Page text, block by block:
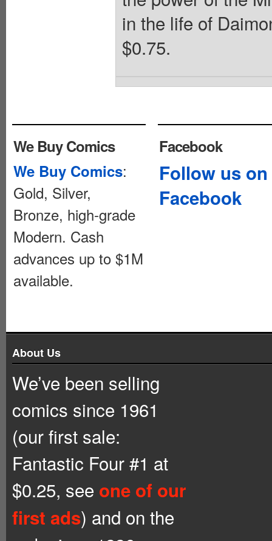
in the life of
$0.75.
We Buy Comics
We Buy Comics:
Gold, Silver,
Bronze, high-grade
Modern. Cash
advances up to $1M
available.
Facebook
Follow us on
Facebook
About Us
We’ve been selling
comics since 1961
(our first sale:
Fantastic Four #1 at
$0.25, see one of our
first ads) and on the